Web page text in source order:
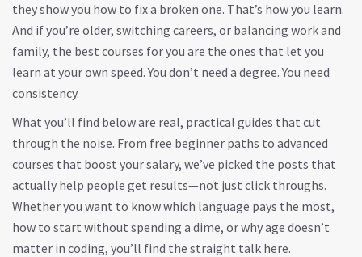
they show you how to fix a broken one. That’s how you learn.
And if you’re older, switching careers, or balancing work and
family, the best courses for you are the ones that let you
learn at your own speed. You don’t need a degree. You need
consistency.
What you’ll find below are real, practical guides that cut
through the noise. From free beginner paths to advanced
courses that boost your salary, we’ve picked the posts that
actually help people get results—not just click throughs.
Whether you want to know which language pays the most,
how to start without spending a dime, or why age doesn’t
matter in coding, you’ll find the straight talk here.